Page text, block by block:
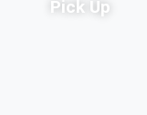
Pick Up